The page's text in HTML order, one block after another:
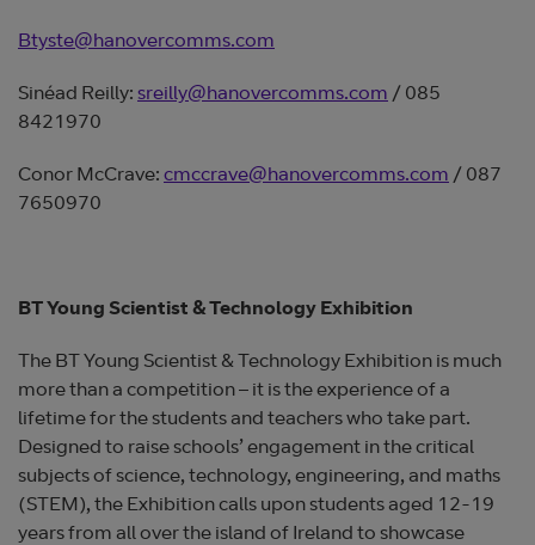
Btyste@hanovercomms.com
Sinéad Reilly: sreilly@hanovercomms.com / 085
8421970
Conor McCrave: cmccrave@hanovercomms.com / 087
7650970
BT Young Scientist & Technology Exhibition
The BT Young Scientist & Technology Exhibition is much
more than a competition – it is the experience of a
lifetime for the students and teachers who take part.
Designed to raise schools’ engagement in the critical
subjects of science, technology, engineering, and maths
(STEM), the Exhibition calls upon students aged 12-19
years from all over the island of Ireland to showcase